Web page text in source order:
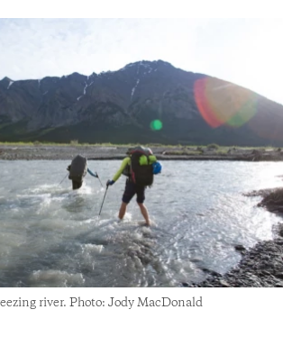
river. Photo: Jody MacDonald